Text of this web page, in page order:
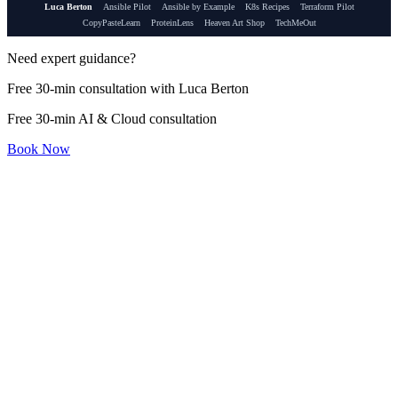
Luca Berton Ansible Pilot Ansible by Example K8s Recipes
Terraform Pilot
CopyPasteLearn
ProteinLens Heaven Art Shop TechMeOut
Need expert guidance?
Free 30-min consultation with Luca Berton
Free 30-min AI & Cloud consultation
Book Now